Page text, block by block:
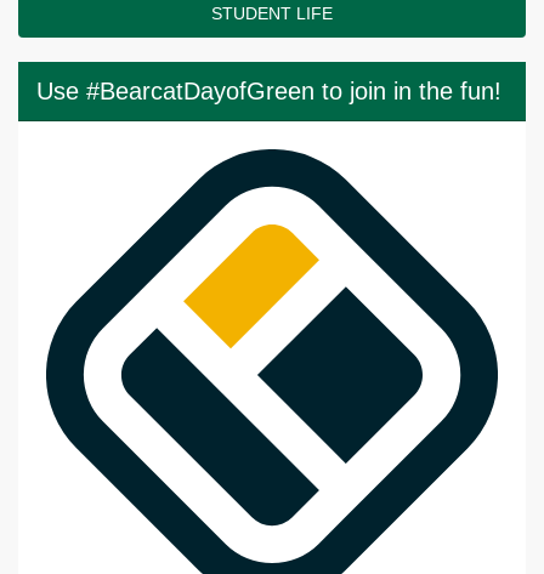
STUDENT LIFE
Use #BearcatDayofGreen to join in the fun!